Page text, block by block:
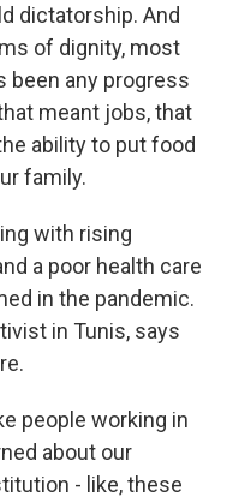
dictatorship. And
of dignity, most
been any progress
meant jobs, that
ability to put food
family.
with rising
a poor health care
in the pandemic.
in Tunis, says
people working in
about our
- like, these